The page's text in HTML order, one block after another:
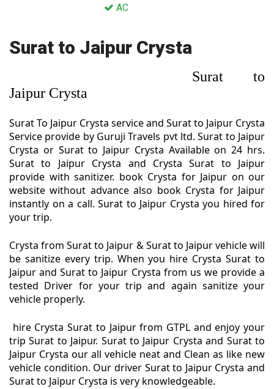
AC
Surat to Jaipur Crysta
Surat to
Jaipur Crysta
Surat To Jaipur Crysta service and Surat to Jaipur Crysta
Service provide by Guruji Travels pvt ltd. Surat to Jaipur
Crysta or Surat to Jaipur Crysta Available on 24 hrs.
Surat to Jaipur Crysta and Crysta Surat to Jaipur
provide with sanitizer. book Crysta for Jaipur on our
website without advance also book Crysta for Jaipur
instantly on a call. Surat to Jaipur Crysta you hired for
your trip.
Crysta from Surat to Jaipur & Surat to Jaipur vehicle will
be sanitize every trip. When you hire Crysta Surat to
Jaipur and Surat to Jaipur Crysta from us we provide a
tested Driver for your trip and again sanitize your
vehicle properly.
hire Crysta Surat to Jaipur from GTPL and enjoy your
trip Surat to Jaipur. Surat to Jaipur Crysta and Surat to
Jaipur Crysta our all vehicle neat and Clean as like new
vehicle condition. Our driver Surat to Jaipur Crysta and
Surat to Jaipur Crysta is very knowledgeable.